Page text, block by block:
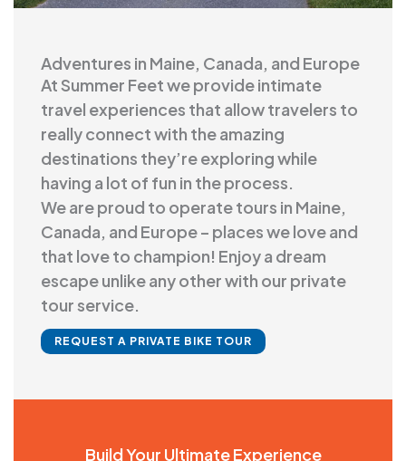
Adventures in Maine, Canada, and Europe
At Summer Feet we provide intimate
travel experiences that allow travelers to
really connect with the amazing
destinations they’re exploring while
having a lot of fun in the process.
We are proud to operate tours in Maine,
Canada, and Europe – places we love and
that love to champion! Enjoy a dream
escape unlike any other with our private
tour service.
REQUEST A PRIVATE BIKE TOUR
Build Your Ultimate Experience